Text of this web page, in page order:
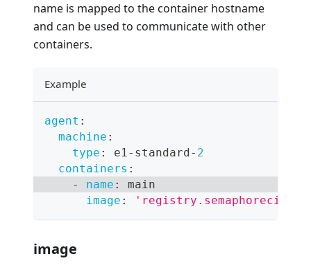
name is mapped to the container hostname
and can be used to communicate with other
containers.
Example
agent :
machine :
type : e1- standard - 2
containers :
-
name :
main
image :
image